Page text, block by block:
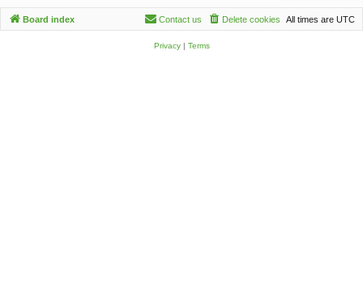
Board index All times are UTC
Delete cookies
Contact us
Privacy| Terms